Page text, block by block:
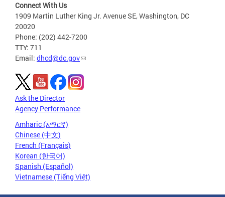
Connect With Us
1909 Martin Luther King Jr. Avenue SE, Washington, DC
20020
Phone: (202) 442-7200
TTY: 711
Email: dhcd@dc.gov
Ask the Director
Agency Performance
Amharic (አማርኛ)
Chinese (中文)
French (Français)
Korean (한국어)
Spanish (Español)
Vietnamese (Tiếng Việt)